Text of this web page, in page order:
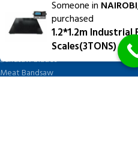
BUTCHERS BLOCK POLYTOP TABLES
STAINLESS STEEL SCALES (5)
Polytop Cutting Board
SPARES AND CONSUMABLES (2)
Bandsaw blades
Meat Bandsaw
Someone in NAIROBI
purchased
1.2*1.2m
Scales(3TONS)